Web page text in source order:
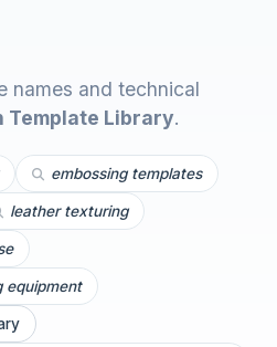
names and technical
Template Library.
embossing templates
leather texturing
equipment